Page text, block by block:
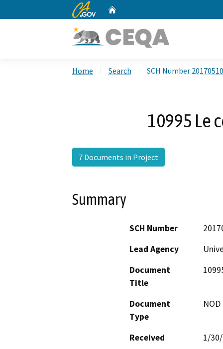
CA.gov
Home Search SCH Number
10995 Le
7 Documents in Project
Summary
SCH Number
Lead Agency
Document
Title
Document
Type
Received
1/